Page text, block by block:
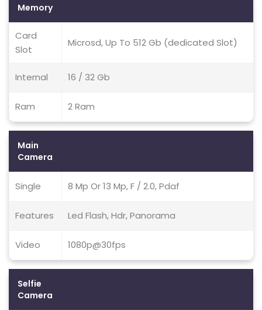
Memory
Card
Slot
Microsd, Up To 512 Gb (dedicated Slot)
Internal 16 / 32 Gb
Ram 2 Ram
Main
Camera
Single 8 Mp Or 13 Mp, F / 2.0, Pdaf
Features Led Flash, Hdr, Panorama
Video 1080p@30fps
Selfie
Camera